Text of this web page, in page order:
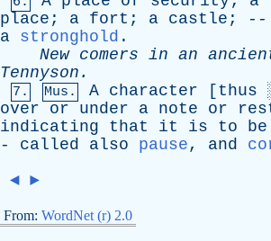
place ; a fort ; a castle ; --
a stronghold .
New comers in an
Tennyson .
7. Mus. A character [ thus
over
or under a note or
indicating
that it is to be
- called also pause, and
◄ ►
From: WordNet (r) 2.0